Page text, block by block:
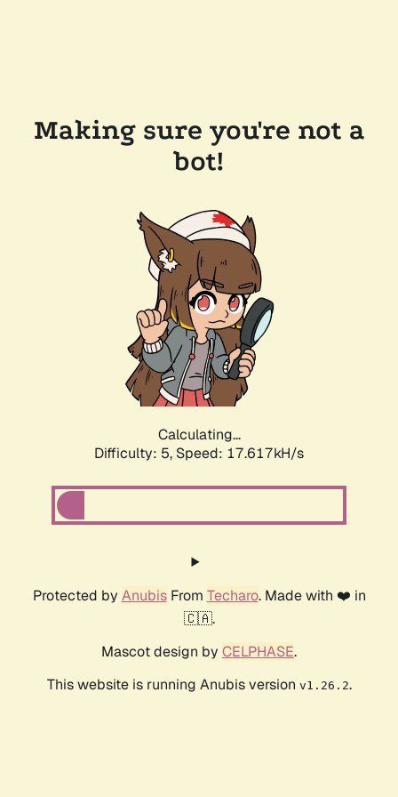
Making sure you're not a
bot!
Calculating...
Difficulty: 5, Speed: 17.617kH/s
Protected by AnubisFrom Techaro. Made with ❤️ in
🇨🇦.
Mascot design by CELPHASE.
This website is running Anubis version v1.26.2.